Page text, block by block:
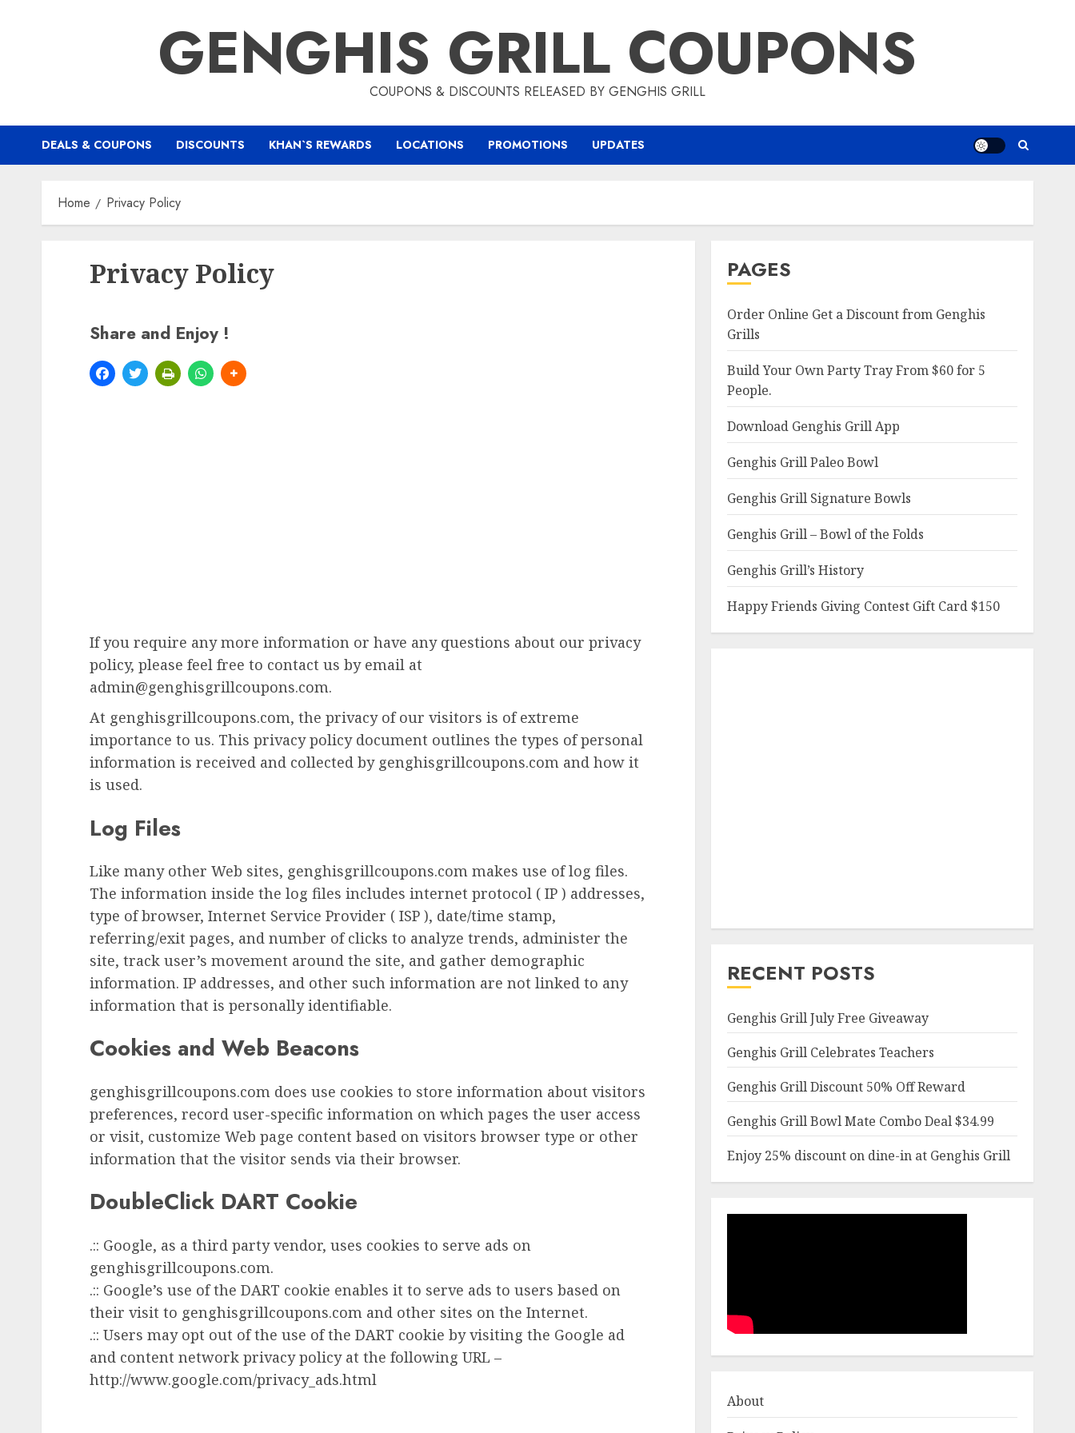
GENGHIS GRILL COUPONS
COUPONS & DISCOUNTS RELEASED BY GENGHIS GRILL
DEALS & COUPONS DISCOUNTS KHAN`S REWARDS LOCATIONS PROMOTIONS UPDATES
Home Privacy Policy
Privacy Policy
Share and Enjoy !
If you require any more information or have any questions about our privacy
policy, please feel free to contact us by email at
admin@genghisgrillcoupons.com.
At genghisgrillcoupons.com, the privacy of our visitors is of extreme
importance to us. This privacy policy document outlines the types of personal
information is received and collected by genghisgrillcoupons.com and how it
is used.
Log Files
Like many other Web sites, genghisgrillcoupons.com makes use of log files.
The information inside the log files includes internet protocol ( IP ) addresses,
type of browser, Internet Service Provider ( ISP ), date/time stamp,
referring/exit pages, and number of clicks to analyze trends, administer the
site, track user’s movement around the site, and gather demographic
information. IP addresses, and other such information are not linked to any
information that is personally identifiable.
Cookies and Web Beacons
genghisgrillcoupons.com does use cookies to store information about visitors
preferences, record user-specific information on which pages the user access
or visit, customize Web page content based on visitors browser type or other
information that the visitor sends via their browser.
DoubleClick DART Cookie
.:: Google, as a third party vendor, uses cookies to serve ads on
genghisgrillcoupons.com.
.:: Google’s use of the DART cookie enables it to serve ads to users based on
their visit to genghisgrillcoupons.com and other sites on the Internet.
.:: Users may opt out of the use of the DART cookie by visiting the Google ad
and content network privacy policy at the following URL –
http://www.google.com/privacy_ads.html
PAGES
Order Online Get a Discount from Genghis
Grills
Build Your Own Party Tray From $60 for 5
People.
Download Genghis Grill App
Genghis Grill Paleo Bowl
Genghis Grill Signature Bowls
Genghis Grill – Bowl of the Folds
Genghis Grill’s History
Happy Friends Giving Contest Gift Card $150
RECENT POSTS
Genghis Grill July Free Giveaway
Genghis Grill Celebrates Teachers
Genghis Grill Discount 50% Off Reward
Genghis Grill Bowl Mate Combo Deal $34.99
Enjoy 25% discount on dine-in at Genghis Grill
About